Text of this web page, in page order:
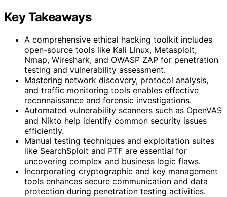
Key Takeaways
A comprehensive ethical hacking toolkit includes
open-source tools like Kali Linux, Metasploit,
Nmap, Wireshark, and OWASP ZAP for penetration
testing and vulnerability assessment.
Mastering network discovery, protocol analysis,
and traffic monitoring tools enables effective
reconnaissance and forensic investigations.
Automated vulnerability scanners such as OpenVAS
and Nikto help identify common security issues
efficiently.
Manual testing techniques and exploitation suites
like SearchSploit and PTF are essential for
uncovering complex and business logic flaws.
Incorporating cryptographic and key management
tools enhances secure communication and data
protection during penetration testing activities.